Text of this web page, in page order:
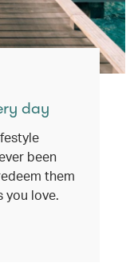
day
been
them
you love.